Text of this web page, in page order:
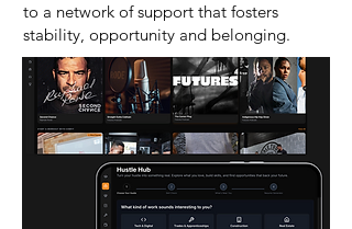
to a network of support that fosters
stability, opportunity and belonging.